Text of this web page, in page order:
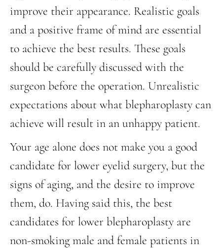
improve their appearance. Realistic goals
and a positive frame of mind are essential
to achieve the best results. These goals
should be carefully discussed with the
surgeon before the operation. Unrealistic
expectations about what blepharoplasty can
achieve will result in an unhappy patient.
Your age alone does not make you a good
candidate for lower eyelid surgery, but the
signs of aging, and the desire to improve
them, do. Having said this, the best
candidates for lower blepharoplasty are
non-smoking male and female patients in